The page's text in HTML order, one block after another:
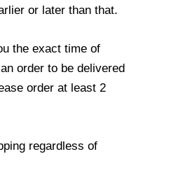
or later than that.
the exact time of
order to be delivered
order at least 2
regardless of